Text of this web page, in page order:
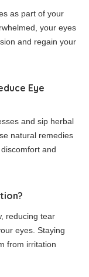
as part of your
your eyes
and regain your
Eye
and sip herbal
natural remedies
and
reducing tear
eyes. Staying
from irritation